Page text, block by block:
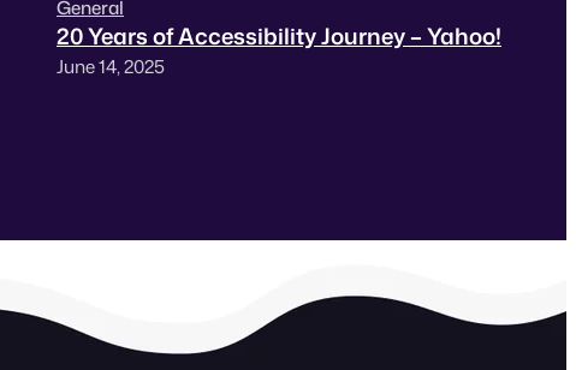
General
20 Years of Accessibility Journey – Yahoo!
June 14, 2025